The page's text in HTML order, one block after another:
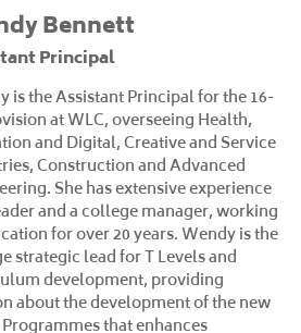
Bennett
Principal
is the Assistant Principal for the 16-
at WLC, overseeing Health,
and Digital, Creative and Service
Construction and Advanced
She has extensive experience
and a college manager, working
for over 20 years. Wendy is the
strategic lead for T Levels and
development, providing
about the development of the new
that enhances